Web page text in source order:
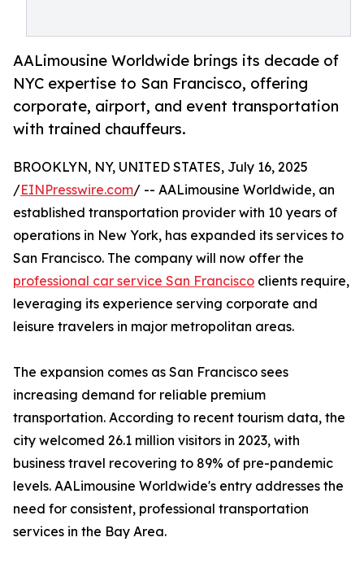
AALimousine Worldwide brings its decade of
NYC expertise to San Francisco, offering
corporate, airport, and event transportation
with trained chauffeurs.
BROOKLYN, NY, UNITED STATES, July 16, 2025
/EINPresswire.com/ -- AALimousine Worldwide, an
established transportation provider with 10 years of
operations in New York, has expanded its services to
San Francisco. The company will now offer the
professional car service San Francisco clients require,
leveraging its experience serving corporate and
leisure travelers in major metropolitan areas.
The expansion comes as San Francisco sees
increasing demand for reliable premium
transportation. According to recent tourism data, the
city welcomed 26.1 million visitors in 2023, with
business travel recovering to 89% of pre-pandemic
levels. AALimousine Worldwide's entry addresses the
need for consistent, professional transportation
services in the Bay Area.